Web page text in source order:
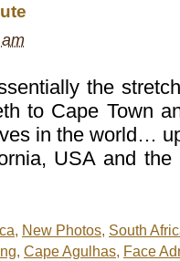
the
to Cape Town
in the world…
USA and
, New Photos, South
, Cape Agulhas, Face